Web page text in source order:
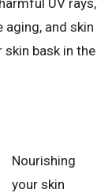
UV rays,
and skin
skin bask in the
Nourishing
your skin